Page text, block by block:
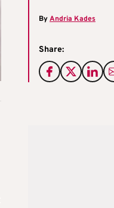
ByAndria Kades
Share: